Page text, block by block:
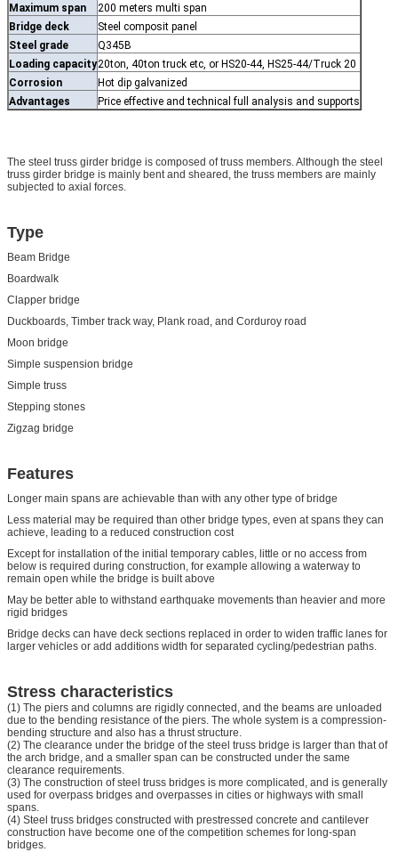
Maximum span
200 meters multi span
Bridge deck
Steel composit panel
Steel grade
Q345B
Loading capacity20ton, 40ton truck etc, or HS20-44, HS25-44/Truck 20
Corrosion
Hot dip galvanized
Advantages
Price effective and technical full analysis and supports
The steel truss girder bridge is composed of truss members. Although the steel
truss girder bridge is mainly bent and sheared, the truss members are mainly
subjected to axial forces.
Type
Beam Bridge
Boardwalk
Clapper bridge
Duckboards, Timber track way, Plank road, and Corduroy road
Moon bridge
Simple suspension bridge
Simple truss
Stepping stones
Zigzag bridge
Features
Longer main spans are achievable than with any other type of bridge
Less material may be required than other bridge types, even at spans they can
achieve, leading to a reduced construction cost
Except for installation of the initial temporary cables, little or no access from
below is required during construction, for example allowing a waterway to
remain open while the bridge is built above
May be better able to withstand earthquake movements than heavier and more
rigid bridges
Bridge decks can have deck sections replaced in order to widen traffic lanes for
larger vehicles or add additions width for separated cycling/pedestrian paths.
Stress characteristics
(1) The piers and columns are rigidly connected, and the beams are unloaded
due to the bending resistance of the piers. The whole system is a compression-
bending structure and also has a thrust structure.
(2) The clearance under the bridge of the steel truss bridge is larger than that of
the arch bridge, and a smaller span can be constructed under the same
clearance requirements.
(3) The construction of steel truss bridges is more complicated, and is generally
used for overpass bridges and overpasses in cities or highways with small
spans.
(4) Steel truss bridges constructed with prestressed concrete and cantilever
construction have become one of the competition schemes for long-span
bridges.